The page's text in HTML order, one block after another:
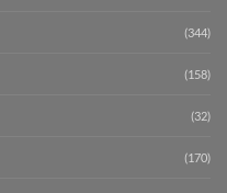
(344)
(158)
(32)
(170)